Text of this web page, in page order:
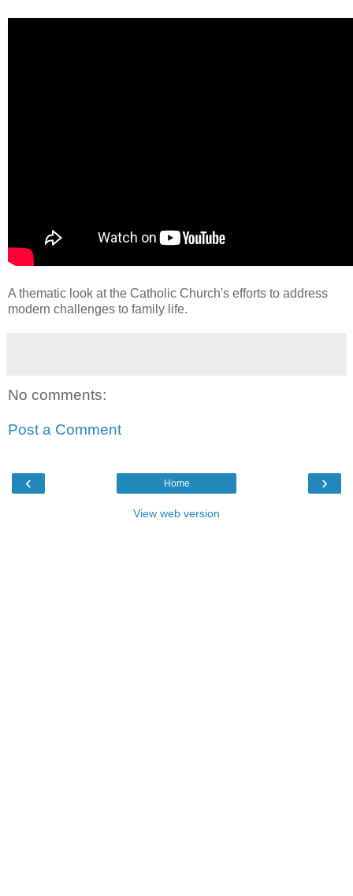
A thematic look at the Catholic Church's efforts to address
modern challenges to family life.
No comments:
Post a Comment
‹ ›
Home
View web version